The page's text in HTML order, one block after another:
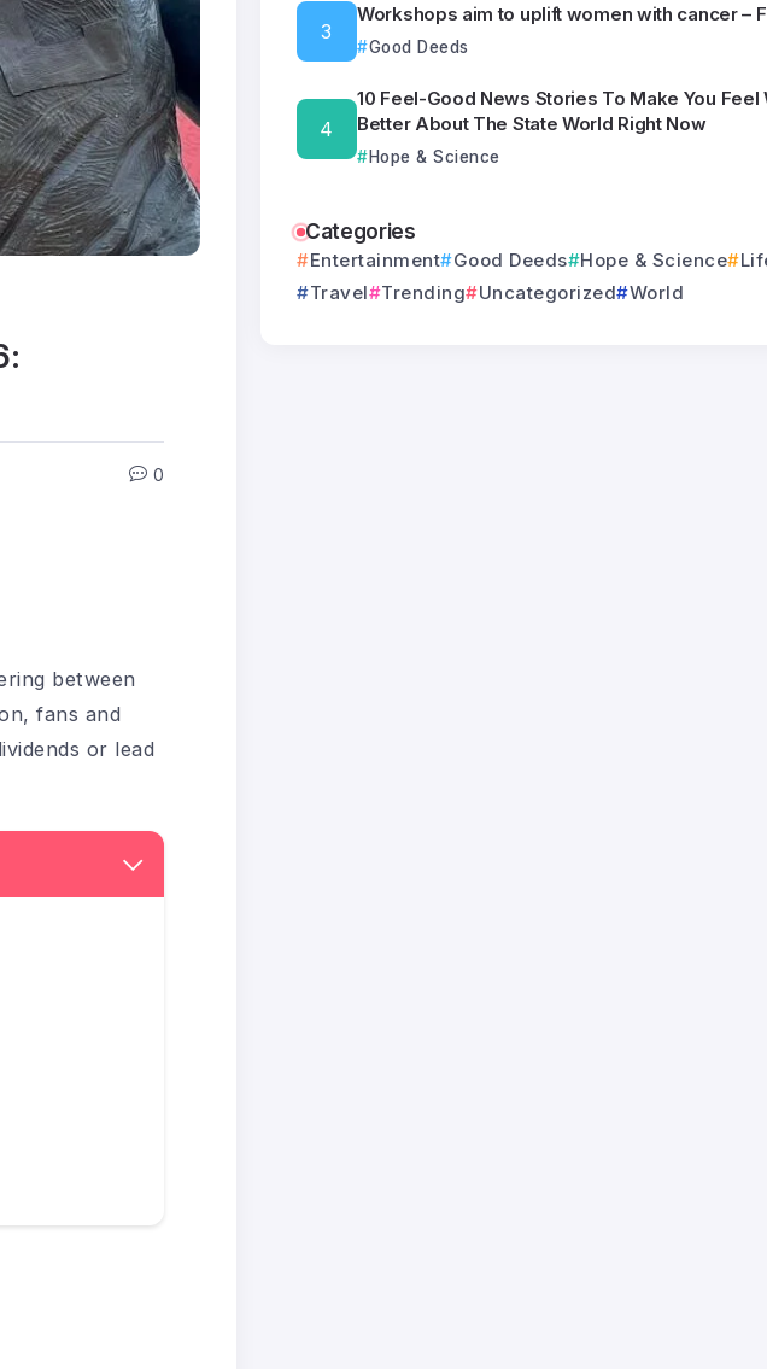
0
between
fans and
or lead
Workshops aim to uplift women with cancer –
Good Deeds
10 Feel-Good News Stories To Make You Feel
Better About The State World Right Now
Hope & Science
Categories
Entertainment Good Deeds Hope & Science
Travel
Trending Uncategorized World